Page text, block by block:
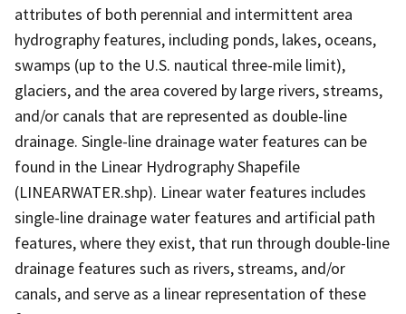
attributes of both perennial and intermittent area
hydrography features, including ponds, lakes, oceans,
swamps (up to the U.S. nautical three-mile limit),
glaciers, and the area covered by large rivers, streams,
and/or canals that are represented as double-line
drainage. Single-line drainage water features can be
found in the Linear Hydrography Shapefile
(LINEARWATER.shp). Linear water features includes
single-line drainage water features and artificial path
features, where they exist, that run through double-line
drainage features such as rivers, streams, and/or
canals, and serve as a linear representation of these